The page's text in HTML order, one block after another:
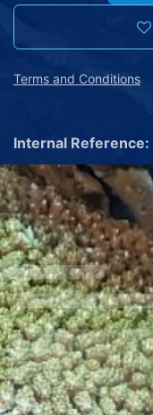
Terms and Conditions
Internal Reference: